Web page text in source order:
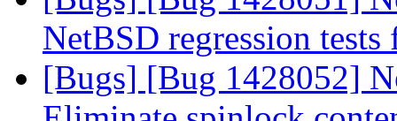
NetBSD regression
[Bugs] [Bug 1428052]